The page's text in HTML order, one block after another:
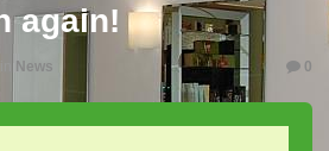
again!
News 0